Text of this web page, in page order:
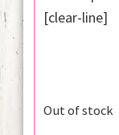
[clear-line]
Out of stock